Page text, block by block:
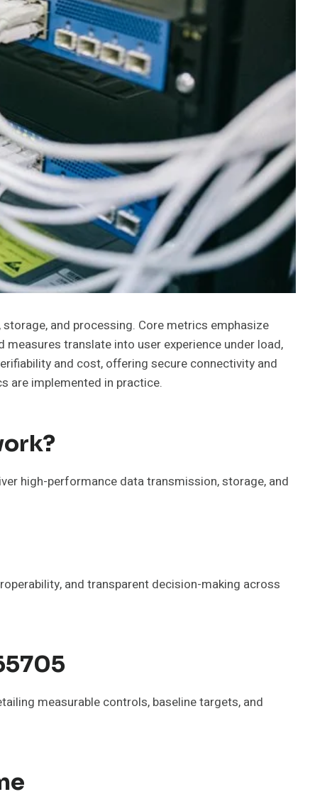
and processing. Core metrics emphasize
translate into user experience under load,
and cost, offering secure connectivity and
are implemented in practice.
high-performance data transmission, storage, and
and transparent decision-making across
measurable controls, baseline targets, and